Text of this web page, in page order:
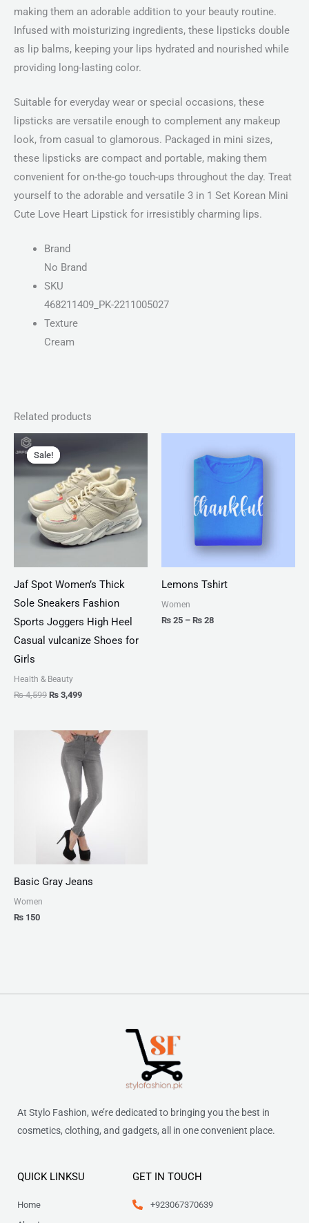
making them an adorable addition to your beauty routine.
Infused with moisturizing ingredients, these lipsticks double
as lip balms, keeping your lips hydrated and nourished while
providing long-lasting color.
Suitable for everyday wear or special occasions, these
lipsticks are versatile enough to complement any makeup
look, from casual to glamorous. Packaged in mini sizes,
these lipsticks are compact and portable, making them
convenient for on-the-go touch-ups throughout the day. Treat
yourself to the adorable and versatile 3 in 1 Set Korean Mini
Cute Love Heart Lipstick for irresistibly charming lips.
Brand
No Brand
SKU
468211409_PK-2211005027
Texture
Cream
Related products
Sale!
Sale!
Jaf Spot Women’s Thick
Sole Sneakers Fashion
Sports Joggers High Heel
Casual vulcanize Shoes for
Girls
Health & Beauty
₨4,599
price
was:
₨ 4,599.
₨ 3,499
is:
₨ 3,499.
Lemons Tshirt
Women
₨ 25 – ₨ 28
₨ 25
through
₨ 28
Basic Gray Jeans
Women
₨ 150
At Stylo Fashion, we’re dedicated to bringing you the best in
cosmetics, clothing, and gadgets, all in one convenient place.
QUICK LINKSU
Home
GET IN TOUCH
+923067370639